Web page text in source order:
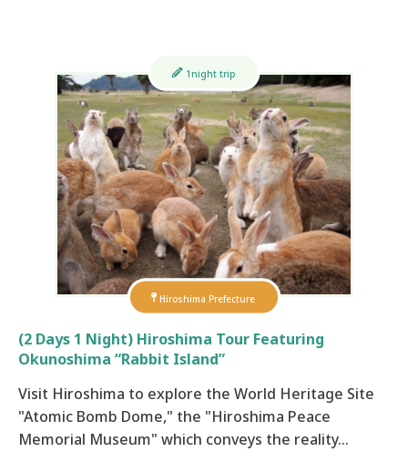
Hiroshima Prefecture
1night trip
(2 Days 1 Night) Hiroshima Tour Featuring
Okunoshima “Rabbit Island”
Visit Hiroshima to explore the World Heritage Site
"Atomic Bomb Dome," the "Hiroshima Peace
Memorial Museum" which conveys the reality…